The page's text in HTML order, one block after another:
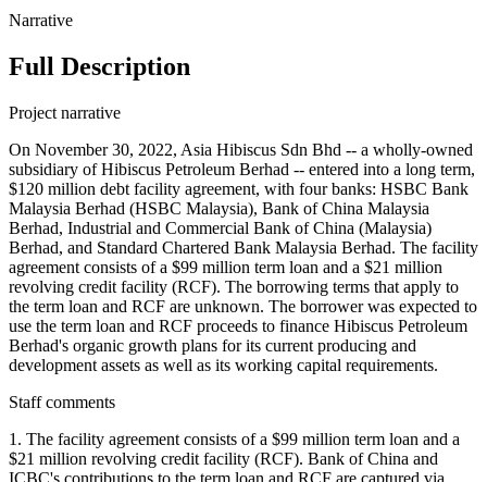
Narrative
Full Description
Project narrative
On November 30, 2022, Asia Hibiscus Sdn Bhd -- a wholly-owned
subsidiary of Hibiscus Petroleum Berhad -- entered into a long term,
$120 million debt facility agreement, with four banks: HSBC Bank
Malaysia Berhad (HSBC Malaysia), Bank of China Malaysia
Berhad, Industrial and Commercial Bank of China (Malaysia)
Berhad, and Standard Chartered Bank Malaysia Berhad. The facility
agreement consists of a $99 million term loan and a $21 million
revolving credit facility (RCF). The borrowing terms that apply to
the term loan and RCF are unknown. The borrower was expected to
use the term loan and RCF proceeds to finance Hibiscus Petroleum
Berhad's organic growth plans for its current producing and
development assets as well as its working capital requirements.
Staff comments
1. The facility agreement consists of a $99 million term loan and a
$21 million revolving credit facility (RCF). Bank of China and
ICBC's contributions to the term loan and RCF are captured via